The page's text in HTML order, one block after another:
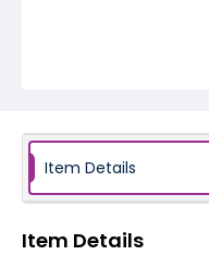
Item Details
Item Details